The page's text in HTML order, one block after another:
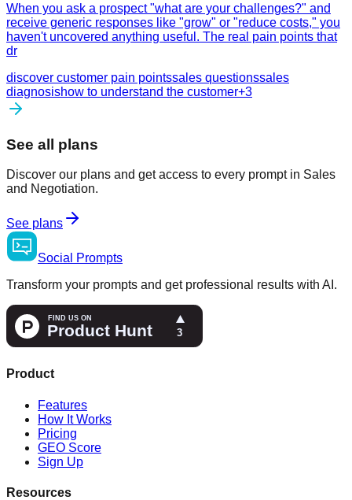
When you ask a prospect "what are your challenges?" and
receive generic responses like "grow" or "reduce costs," you
haven't uncovered anything useful. The real pain points that
dr
discover customer pain pointssales questionssales
diagnosishow to understand the customer+3
See all plans
Discover our plans and get access to every prompt in Sales
and Negotiation.
See plans
Social
Prompts
Transform your prompts and get professional results with AI.
Product
Features
How It Works
Pricing
GEO Score
Sign Up
Resources